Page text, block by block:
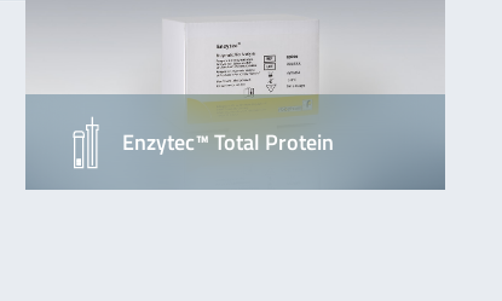
Enzytec™ Total Protein